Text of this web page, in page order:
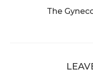
The